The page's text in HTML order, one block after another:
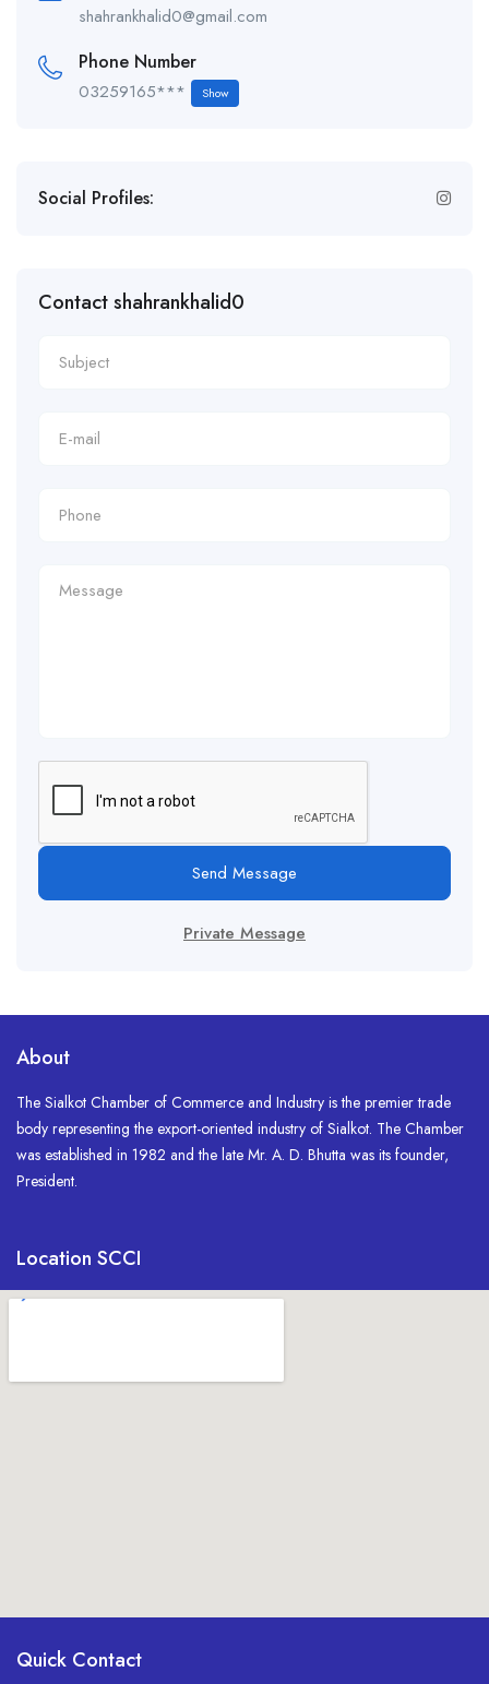
shahrankhalid0@gmail.com
Phone Number
03259165*** Show
Social Profiles:
Contact shahrankhalid0
Send Message
Private Message
About
The Sialkot Chamber of Commerce and Industry is the premier trade
body representing the export-oriented industry of Sialkot. The Chamber
was established in 1982 and the late Mr. A. D. Bhutta was its founder,
President.
Location SCCI
Quick Contact